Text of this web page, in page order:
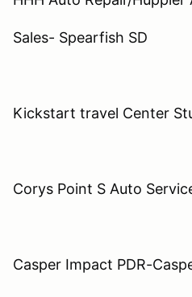
Sales- Spearfish SD
Kickstart travel Center
Corys Point S Auto
Casper Impact PDR-